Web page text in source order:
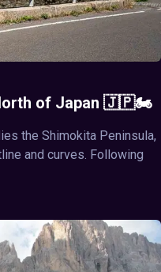
North of Japan 🇯🇵🏍️
the Shimokita Peninsula,
and curves. Following